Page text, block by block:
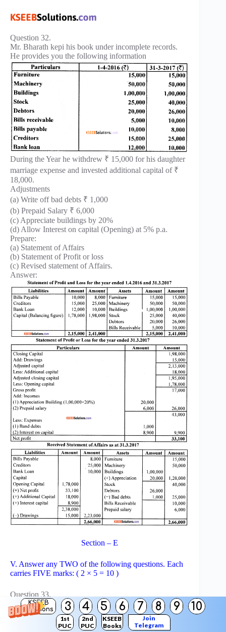
KSEEB
Solutions
3 4 5 6 7 8 9 10
1st
PUC
2nd
PUC
KSEEB
Books
Join
Telegram
Question 32.
Mr. Bharath kepi his book under incomplete records.
He provides you the following information
During the Year he withdrew ₹ 15,000 for his daughter
marriage expense and invested additional capital of ₹
18,000.
Adjustments
(a) Write off bad debts ₹ 1,000
(b) Prepaid Salary ₹ 6,000
(c) Appreciate buildings by 20%
(d) Allow Interest on capital (Opening) at 5% p.a.
Prepare:
(a) Statement of Affairs
(b) Statement of Profit or loss
(c) Revised statement of Affairs.
Answer:
Section – E
V. Answer any TWO of the following questions. Each
carries FIVE marks: ( 2 × 5 = 10 )
Question 33.
Drew a diagram of accounting process.
Answer: